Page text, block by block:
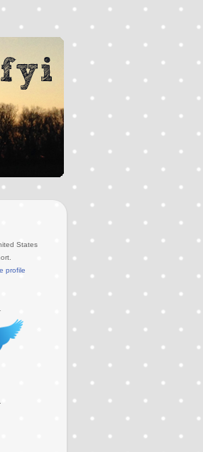
States
profile